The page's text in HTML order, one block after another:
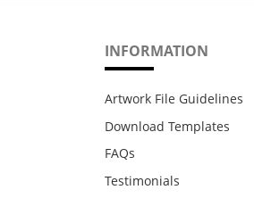
INFORMATION
Artwork File Guidelines
Download Templates
FAQs
Testimonials